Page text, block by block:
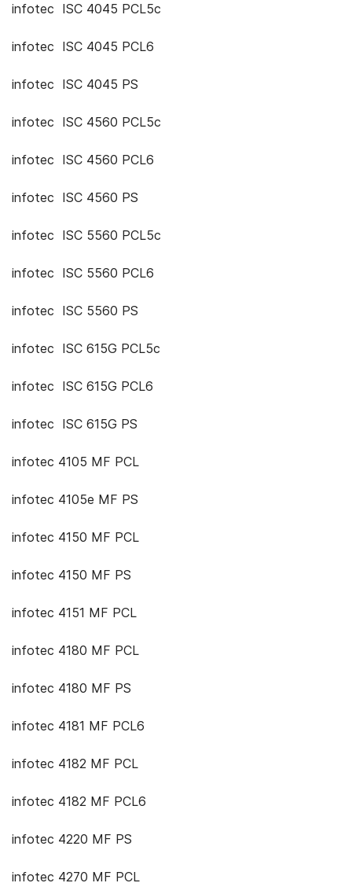
infotec ISC 4045 PCL5c
infotec ISC 4045 PCL6
infotec ISC 4045 PS
infotec ISC 4560 PCL5c
infotec ISC 4560 PCL6
infotec ISC 4560 PS
infotec ISC 5560 PCL5c
infotec ISC 5560 PCL6
infotec ISC 5560 PS
infotec ISC 615G PCL5c
infotec ISC 615G PCL6
infotec ISC 615G PS
infotec 4105 MF PCL
infotec 4105e MF PS
infotec 4150 MF PCL
infotec 4150 MF PS
infotec 4151 MF PCL
infotec 4180 MF PCL
infotec 4180 MF PS
infotec 4181 MF PCL6
infotec 4182 MF PCL
infotec 4182 MF PCL6
infotec 4220 MF PS
infotec 4270 MF PCL